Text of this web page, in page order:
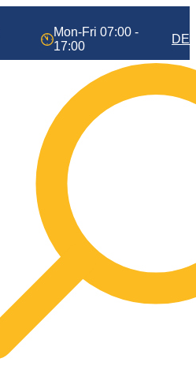
Mon-Fri 07:00 -
17:00
DE